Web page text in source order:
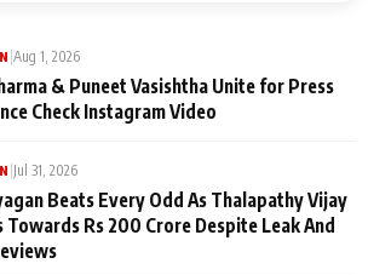
Aug 1, 2026
& Puneet Vasishtha Unite for Press
Check Instagram Video
Jul 31, 2026
Beats Every Odd As Thalapathy Vijay
Towards Rs 200 Crore Despite Leak And